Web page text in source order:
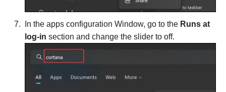
In the apps configuration Window, go to the Runs at
log-in section and change the slider to off.